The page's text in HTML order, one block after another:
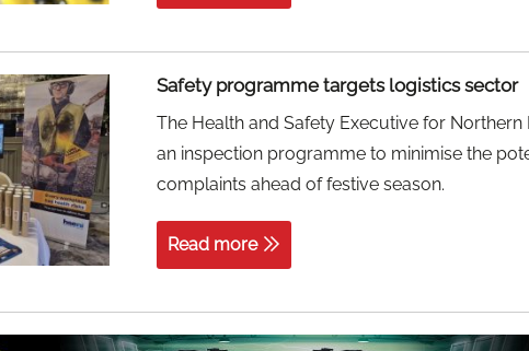
Safety programme targets logistics sector
The Health and Safety Executive for Northern
an inspection programme to minimise the
complaints ahead of festive season.
Read more